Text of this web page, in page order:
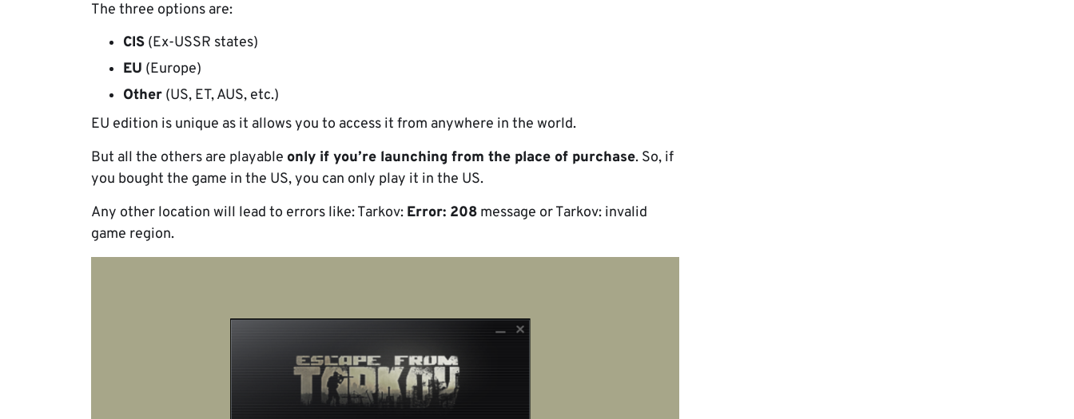
The three options are:
CIS (Ex-USSR states)
EU (Europe)
Other (US, ET, AUS, etc.)
EU edition is unique as it allows you to access it from anywhere in the world.
But all the others are playable only if you’re launching from the place of purchase. So, if
you bought the game in the US, you can only play it in the US.
Any other location will lead to errors like: Tarkov: Error: 208 message or Tarkov: invalid
game region.